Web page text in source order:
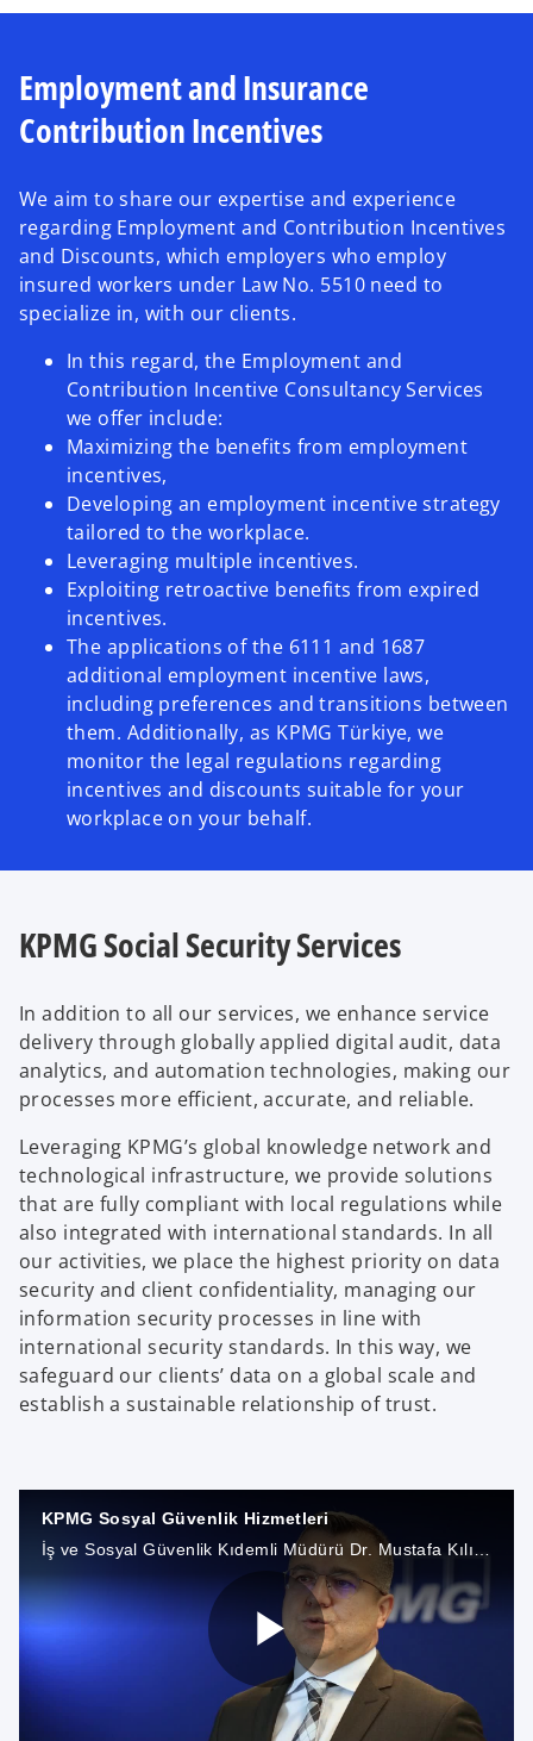
Employment and Insurance
Contribution Incentives
We aim to share our expertise and experience
regarding Employment and Contribution Incentives
and Discounts, which employers who employ
insured workers under Law No. 5510 need to
specialize in, with our clients.
In this regard, the Employment and
Contribution Incentive Consultancy Services
we offer include:
Maximizing the benefits from employment
incentives,
Developing an employment incentive strategy
tailored to the workplace.
Leveraging multiple incentives.
Exploiting retroactive benefits from expired
incentives.
The applications of the 6111 and 1687
additional employment incentive laws,
including preferences and transitions between
them. Additionally, as KPMG Türkiye, we
monitor the legal regulations regarding
incentives and discounts suitable for your
workplace on your behalf.
KPMG Social Security Services
In addition to all our services, we enhance service
delivery through globally applied digital audit, data
analytics, and automation technologies, making our
processes more efficient, accurate, and reliable.
Leveraging KPMG’s global knowledge network and
technological infrastructure, we provide solutions
that are fully compliant with local regulations while
also integrated with international standards. In all
our activities, we place the highest priority on data
security and client confidentiality, managing our
information security processes in line with
international security standards. In this way, we
safeguard our clients’ data on a global scale and
establish a sustainable relationship of trust.
KPMG Sosyal Güvenlik Hizmetleri
P